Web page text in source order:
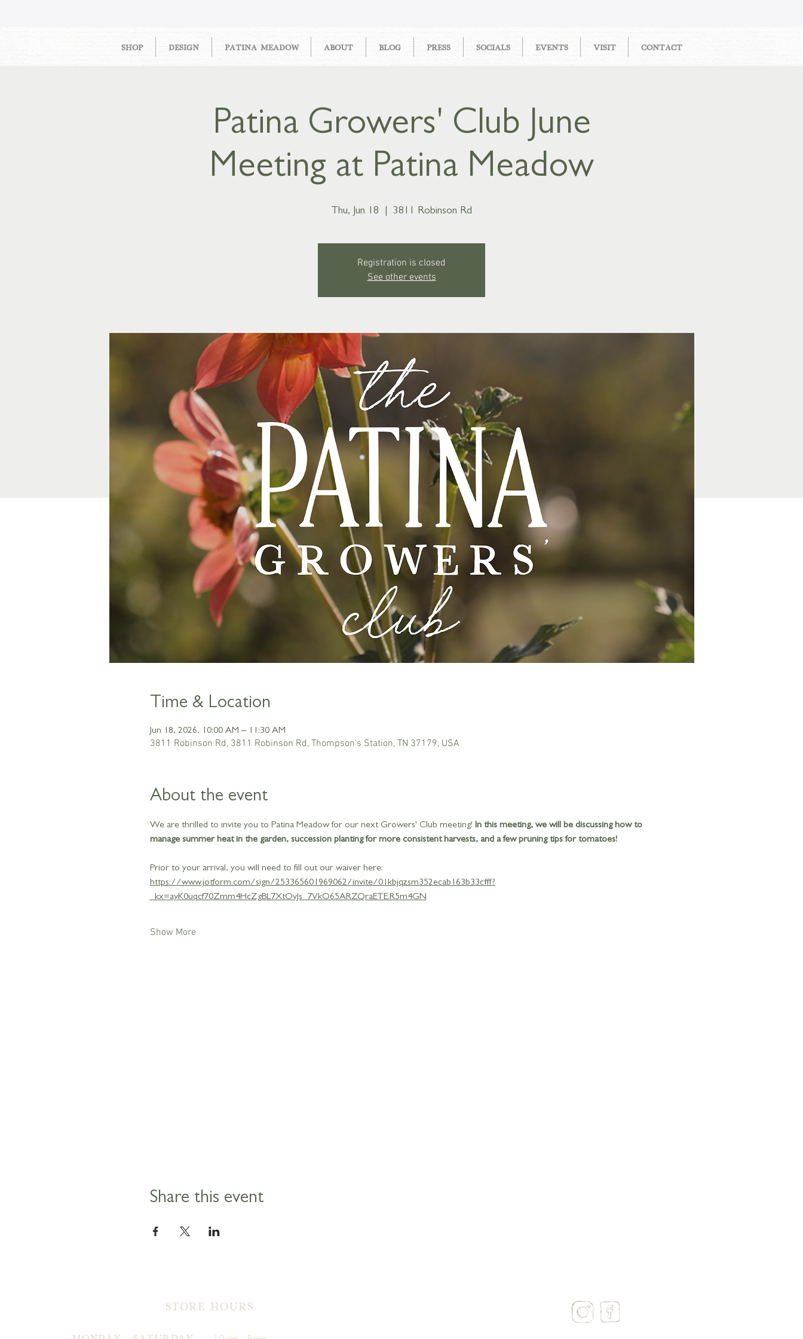
SHOP DESIGN PATINA MEADOW ABOUT BLOG PRESS SOCIALS EVENTS VISIT CONTACT
Patina Growers' Club June
Meeting at Patina Meadow
Thu, Jun 18 3811 Robinson Rd
Registration is closed
See other events
Time & Location
Jun 18, 2026, 10:00 AM – 11:30 AM
3811 Robinson Rd, 3811 Robinson Rd, Thompson's Station, TN 37179, USA
About the event
We are thrilled to invite you to Patina Meadow for our next Growers' Club meeting! In this meeting, we will be discussing how to
manage summer heat in the garden, succession planting for more consistent harvests, and a few pruning tips for tomatoes!
Prior to your arrival, you will need to fill out our waiver here:
https://www.jotform.com/sign/253365601969062/invite/01kbjqzsm352ecab163b33cfff?
_kx=ayK0uqcf70Zmm4HcZgBL7XtOvJs_7VkO65ARZQraETE.R5m4GN
Show More
Share this event
STORE HOURS